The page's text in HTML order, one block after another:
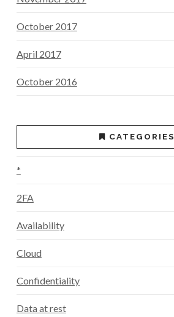
October 2017
April 2017
October 2016
CATEGORIES
*
2FA
Availability
Cloud
Confidentiality
Data at rest